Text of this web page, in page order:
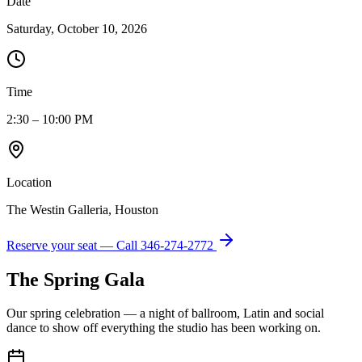
Saturday, October 10, 2026
Time
2:30 – 10:00 PM
Location
The Westin Galleria, Houston
Reserve your seat — Call 346-274-2772
The Spring Gala
Our spring celebration — a night of ballroom, Latin and social
dance to show off everything the studio has been working on.